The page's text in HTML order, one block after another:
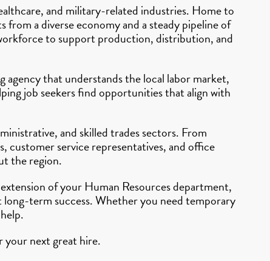
and military-related industries. Home to
a diverse economy and a steady pipeline of
to support production, distribution, and
that understands the local labor market,
job seekers find opportunities that align with
and skilled trades sectors. From
customer service representatives, and office
the region.
of your Human Resources department,
term success. Whether you need temporary
next great hire.